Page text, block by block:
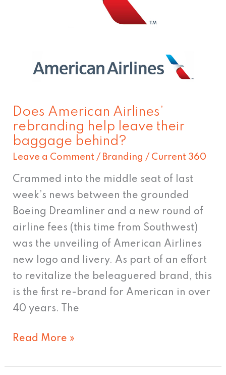
Does American Airlines’
rebranding help leave their
baggage behind?
Leave a Comment / Branding / Current 360
Crammed into the middle seat of last
week’s news between the grounded
Boeing Dreamliner and a new round of
airline fees (this time from Southwest)
was the unveiling of American Airlines
new logo and livery. As part of an effort
to revitalize the beleaguered brand, this
is the first re-brand for American in over
40 years. The
behind?
Read More »